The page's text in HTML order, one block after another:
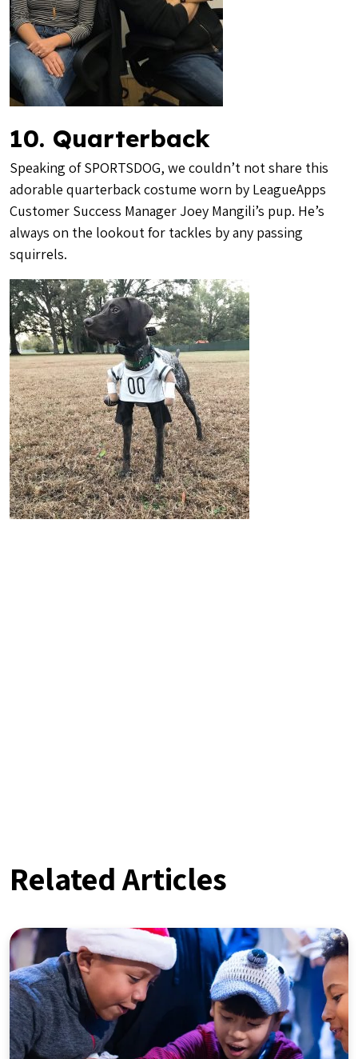
10. Quarterback
Speaking of SPORTSDOG, we couldn’t not share this
adorable quarterback costume worn by LeagueApps
Customer Success Manager Joey Mangili’s pup. He’s
always on the lookout for tackles by any passing
squirrels.
Related Articles